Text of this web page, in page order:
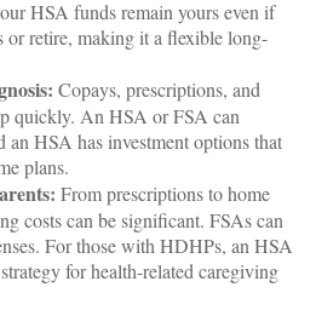
HSA funds remain yours even if
or retire, making it a flexible long-
Copays, prescriptions, and
quickly. An HSA or FSA can
an HSA has investment options that
plans.
From prescriptions to home
costs can be significant. FSAs can
For those with HDHPs, an HSA
for health-related caregiving